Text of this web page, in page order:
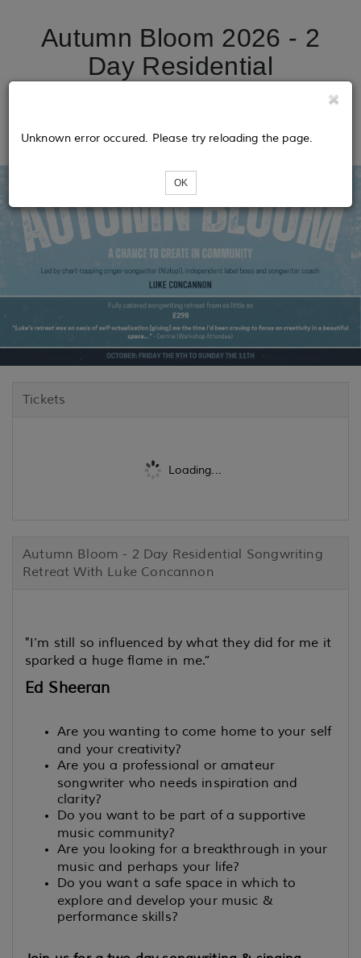
Autumn Bloom 2026 - 2
Day Residential
Tickets
Loading...
Unknown error occured. Please try reloading the page.
OK
Autumn Bloom - 2 Day Residential Songwriting
Retreat With Luke Concannon
"I’m still so influenced by what they did for me it
sparked a huge flame in me.”
Ed Sheeran
Are you wanting to come home to your self
and your creativity?
Are you a professional or amateur
songwriter who needs inspiration and
clarity?
Do you want to be part of a supportive
music community?
Are you looking for a breakthrough in your
music and perhaps your life?
Do you want a safe space in which to
explore and develop your music &
performance skills?